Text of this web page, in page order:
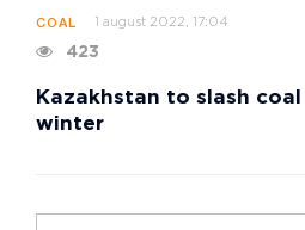
COAL 1 august 2022, 17:04
423
Kazakhstan to slash
winter